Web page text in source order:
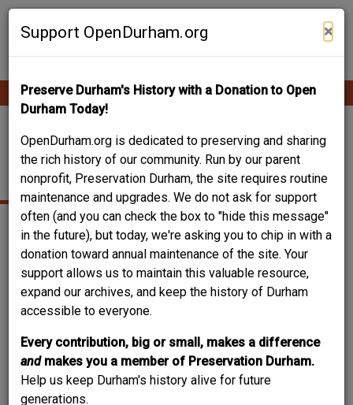
Skip
Support OpenDurham.org ×
Preserve Durham's History with a Donation to Open
Durham Today!
OpenDurham.org is dedicated to preserving and sharing
the rich history of our community. Run by our parent
nonprofit, Preservation Durham, the site requires routine
maintenance and upgrades. We do not ask for support
often (and you can check the box to "hide this message"
in the future), but today, we're asking you to chip in with a
donation toward annual maintenance of the site. Your
support allows us to maintain this valuable resource,
expand our archives, and keep the history of Durham
accessible to everyone.
Every contribution, big or small, makes a difference
and makes you a member of Preservation Durham.
Help us keep Durham's history alive for future
generations.
Contribute Content
Main
navigation
2410 CHAPEL HILL
ROAD